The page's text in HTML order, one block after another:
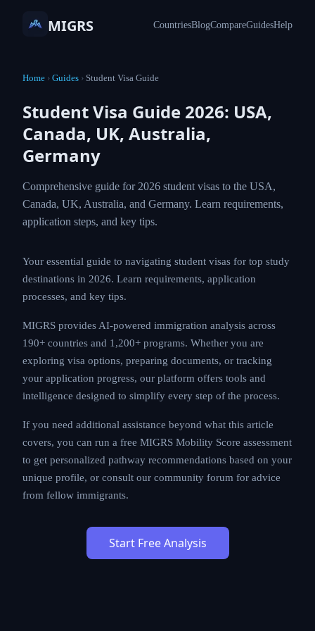
MIGRS CountriesBlogCompareGuidesHelp
Home › Guides › Student Visa Guide
Student Visa Guide 2026: USA,
Canada, UK, Australia,
Germany
Comprehensive guide for 2026 student visas to the USA,
Canada, UK, Australia, and Germany. Learn requirements,
application steps, and key tips.
Your essential guide to navigating student visas for top study
destinations in 2026. Learn requirements, application
processes, and key tips.
MIGRS provides AI-powered immigration analysis across
190+ countries and 1,200+ programs. Whether you are
exploring visa options, preparing documents, or tracking
your application progress, our platform offers tools and
intelligence designed to simplify every step of the process.
If you need additional assistance beyond what this article
covers, you can run a free MIGRS Mobility Score assessment
to get personalized pathway recommendations based on your
unique profile, or consult our community forum for advice
from fellow immigrants.
Start Free Analysis